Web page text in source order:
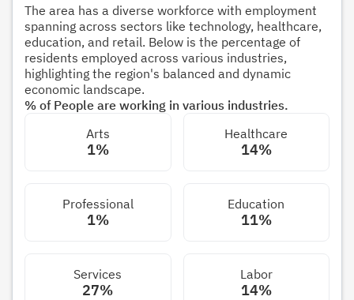
The area has a diverse workforce with employment
spanning across sectors like technology, healthcare,
education, and retail. Below is the percentage of
residents employed across various industries,
highlighting the region's balanced and dynamic
economic landscape.
% of People are working in various industries.
Arts
1%
Healthcare
14%
Professional
1%
Education
11%
Services
27%
Labor
14%